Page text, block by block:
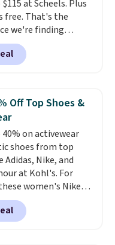
ideal for gardening
at Scheels. Plus
free. That's the
we're finding
these popular
shoes, and it's only
time we've seen
high-performance
handle quick gym
runs, and all-day
They pack more
than a typical
making it easier
steps without
comfort or support.
Off Top Shoes &
40% on activewear
shoes from top
Adidas, Nike, and
at Kohl's. For
women's Nike
in White drop from
All other stores are
or more for this